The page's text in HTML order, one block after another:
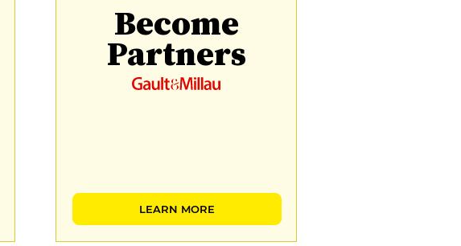
Become
Partners
LEARN MORE